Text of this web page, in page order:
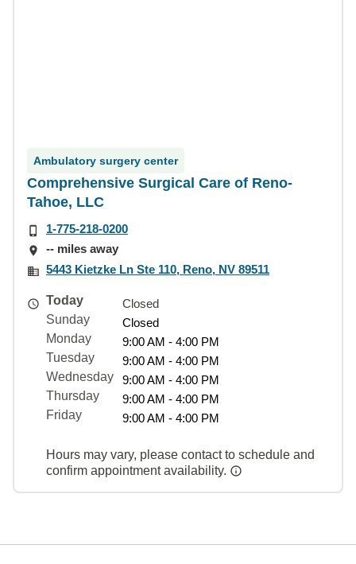
Ambulatory surgery center
Comprehensive Surgical Care of Reno-
Tahoe, LLC
1-775-218-0200
-- miles away
5443 Kietzke Ln Ste 110, Reno, NV 89511
Today
Closed
Sunday
Closed
Monday
9:00 AM - 4:00 PM
Tuesday
9:00 AM - 4:00 PM
Wednesday
9:00 AM - 4:00 PM
Thursday
9:00 AM - 4:00 PM
Friday
9:00 AM - 4:00 PM
Hours may vary, please contact to schedule and
confirm appointment availability.